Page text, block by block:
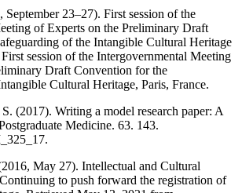
23–27). First session of the
of Experts on the Preliminary Draft
of the Intangible Cultural Heritage
session of the Intergovernmental Meeting
Draft Convention for the
Cultural Heritage, Paris, France.
(2017). Writing a model research paper: A
Medicine. 63. 143.
May 27). Intellectual and Cultural
to push forward the registration of